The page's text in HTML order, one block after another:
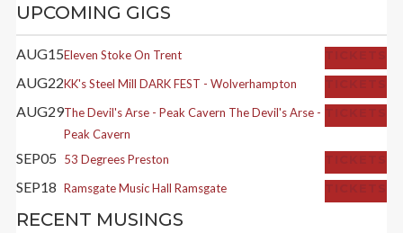
UPCOMING GIGS
AUG15Eleven Stoke On Trent
AUG22KK's Steel Mill DARK FEST - Wolverhampton
AUG29The Devil's Arse - Peak Cavern The Devil's Arse -
Peak Cavern
SEP05 53 DegreesPreston
SEP18 Ramsgate Music Hall Ramsgate
RECENT MUSINGS